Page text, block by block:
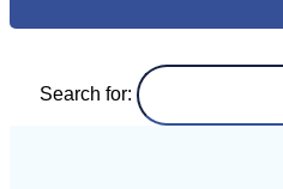
Search for: